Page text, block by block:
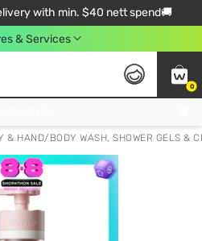
with min. $40 nett spend🚚
& Services
0
& HAND/ BODY WASH, SHOWER GELS &